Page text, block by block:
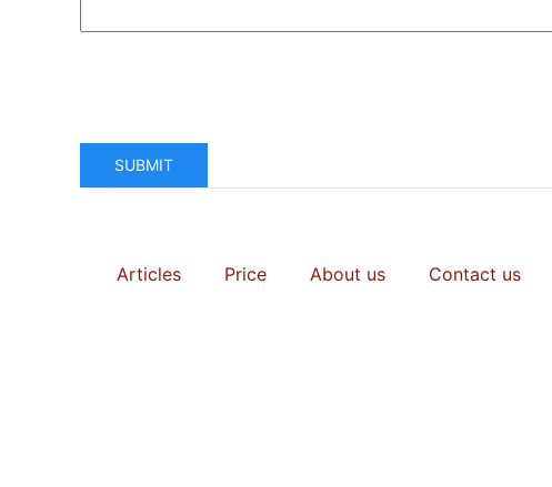
SUBMIT
Articles Price About us Contact us